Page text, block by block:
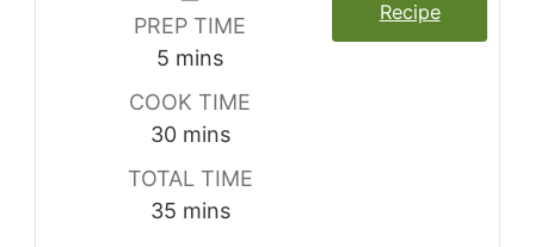
Recipe
PREP TIME
5 minutes
mins
COOK TIME
30minutes
mins
TOTAL TIME
35minutes
mins